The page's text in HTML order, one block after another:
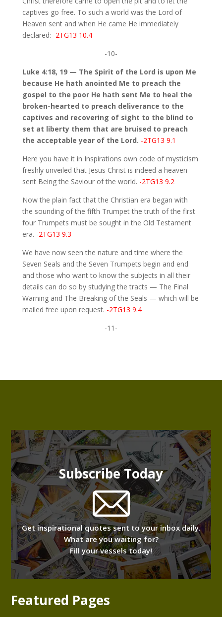
captives go free. To such a world was the Lord of
Heaven sent and when He came He immediately
declared: -2TG13 10.4
-10-
Luke 4:18, 19 — The Spirit of the Lord is upon Me
because He hath anointed Me to preach the
gospel to the poor He hath sent Me to heal the
broken-hearted to preach deliverance to the
captives and recovering of sight to the blind to
set at liberty them that are bruised to preach
the acceptable year of the Lord. -2TG13 9.1
Here you have it in Inspirations own code of mysticism
freshly unveiled that Jesus Christ is indeed a heaven-
sent Being the Saviour of the world. -2TG13 9.2
Now the plain fact that the Christian era began with
the sounding of the fifth Trumpet the truth of the first
four Trumpets must be sought in the Old Testament
era. -2TG13 9.3
We have now seen the nature and time where the
Seven Seals and the Seven Trumpets begin and end
and those who want to know the subjects in all their
details can do so by studying the tracts — The Final
Warning and The Breaking of the Seals — which will be
mailed free upon request. -2TG13 9.4
-11-
Subscribe Today
Get inspirational quotes sent to your inbox daily.
What are you waiting for?
Fill your vessels today!
Featured Pages